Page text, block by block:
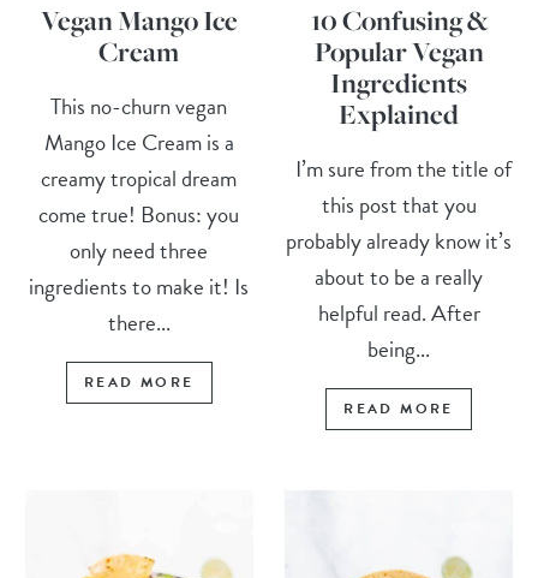
Vegan Mango Ice
Cream
This no-churn vegan
Mango Ice Cream is a
creamy tropical dream
come true! Bonus: you
only need three
ingredients to make it! Is
there...
READ MORE
10 Confusing &
Popular Vegan
Ingredients
Explained
I’m sure from the title of
this post that you
probably already know it’s
about to be a really
helpful read. After
being...
READ MORE